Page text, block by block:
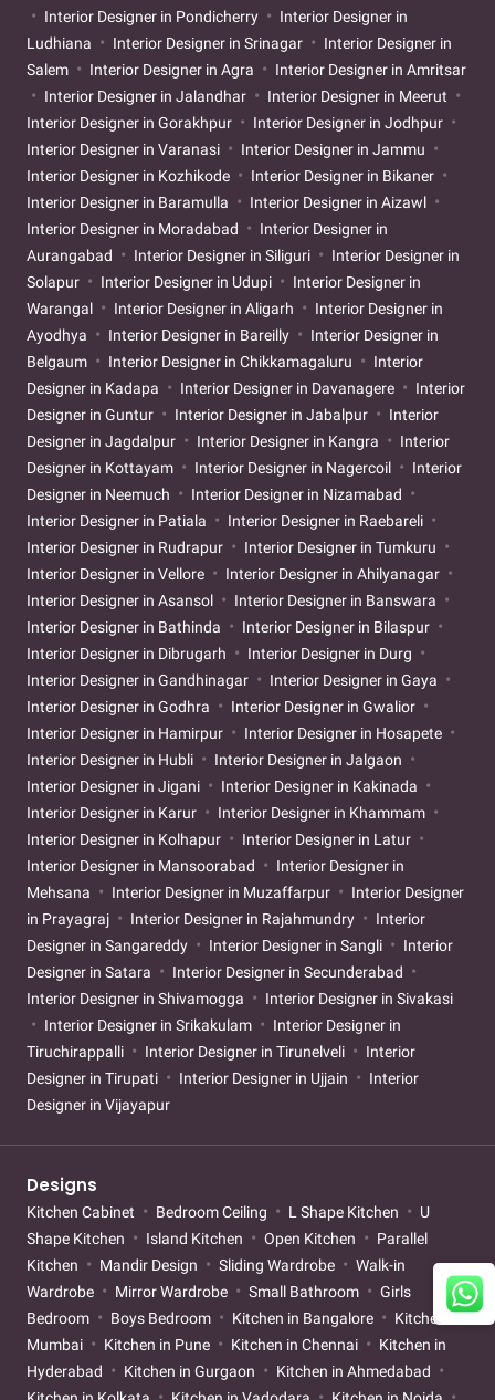
Interior Designer in Pondicherry
Interior Designer in
Ludhiana
Interior Designer in Srinagar
Interior Designer in
Salem
Interior Designer in Agra
Interior Designer in Amritsar
Interior Designer in Jalandhar
Interior Designer in Meerut
Interior Designer in Gorakhpur
Interior Designer in Jodhpur
Interior Designer in Varanasi
Interior Designer in Jammu
Interior Designer in Kozhikode
Interior Designer in Bikaner
Interior Designer in Baramulla
Interior Designer in Aizawl
Interior Designer in Moradabad
Interior Designer in
Aurangabad
Interior Designer in Siliguri
Interior Designer in
Solapur
Interior Designer in Udupi
Interior Designer in
Warangal
Interior Designer in Aligarh
Interior Designer in
Ayodhya
Interior Designer in Bareilly
Interior Designer in
Belgaum
Interior Designer in Chikkamagaluru
Interior
Designer in Kadapa
Interior Designer in Davanagere
Interior
Designer in Guntur
Interior Designer in Jabalpur
Interior
Designer in Jagdalpur
Interior Designer in Kangra
Interior
Designer in Kottayam
Interior Designer in Nagercoil
Interior
Designer in Neemuch
Interior Designer in Nizamabad
Interior Designer in Patiala
Interior Designer in Raebareli
Interior Designer in Rudrapur
Interior Designer in Tumkuru
Interior Designer in Vellore
Interior Designer in Ahilyanagar
Interior Designer in Asansol
Interior Designer in Banswara
Interior Designer in Bathinda
Interior Designer in Bilaspur
Interior Designer in Dibrugarh
Interior Designer in Durg
Interior Designer in Gandhinagar
Interior Designer in Gaya
Interior Designer in Godhra
Interior Designer in Gwalior
Interior Designer in Hamirpur
Interior Designer in Hosapete
Interior Designer in Hubli
Interior Designer in Jalgaon
Interior Designer in Jigani
Interior Designer in Kakinada
Interior Designer in Karur
Interior Designer in Khammam
Interior Designer in Kolhapur
Interior Designer in Latur
Interior Designer in Mansoorabad
Interior Designer in
Mehsana
Interior Designer in Muzaffarpur
Interior Designer
in Prayagraj
Interior Designer in Rajahmundry
Interior
Designer in Sangareddy
Interior Designer in Sangli
Interior
Designer in Satara
Interior Designer in Secunderabad
Interior Designer in Shivamogga
Interior Designer in Sivakasi
Interior Designer in Srikakulam
Interior Designer in
Tiruchirappalli
Interior Designer in Tirunelveli
Interior
Designer in Tirupati
Interior Designer in Ujjain
Interior
Designer in Vijayapur
Designs
Kitchen Cabinet Bedroom Ceiling L Shape Kitchen
U
Shape Kitchen
Island Kitchen Open Kitchen
Parallel
Kitchen
Mandir Design Sliding Wardrobe
Walk-in
Wardrobe
Mirror Wardrobe Small Bathroom
Girls
Bedroom
Boys Bedroom Kitchen in Bangalore
Kitchen in
Mumbai
Kitchen in Pune Kitchen in Chennai
Kitchen in
Hyderabad
Kitchen in Gurgaon
Kitchen in Ahmedabad